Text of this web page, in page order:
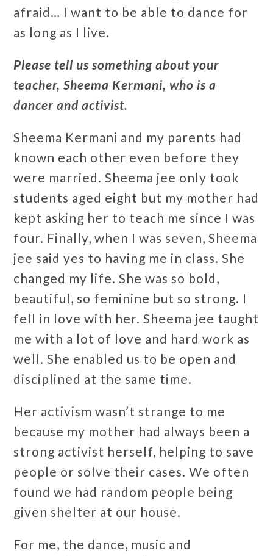
afraid… I want to be able to dance for
as long as I live.
Please tell us something about your
teacher, Sheema Kermani, who is a
dancer and activist.
Sheema Kermani and my parents had
known each other even before they
were married. Sheema jee only took
students aged eight but my mother had
kept asking her to teach me since I was
four. Finally, when I was seven, Sheema
jee said yes to having me in class. She
changed my life. She was so bold,
beautiful, so feminine but so strong. I
fell in love with her. Sheema jee taught
me with a lot of love and hard work as
well. She enabled us to be open and
disciplined at the same time.
Her activism wasn’t strange to me
because my mother had always been a
strong activist herself, helping to save
people or solve their cases. We often
found we had random people being
given shelter at our house.
For me, the dance, music and